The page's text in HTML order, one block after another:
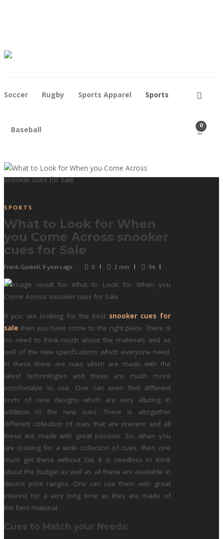
Soccer Rugby Sports Apparel Sports
Baseball 0
SPORTS
What to Look for When
you Come Across snooker
cues for Sale
Frank Gaskell, 9 years ago 0 2 min 94
If you are looking for the best snooker cues for
salethen you have come to the right place. There is
no need to think much about the materials and as
well of the new specifications which everyone need.
In these there are cues which are made with the
latest technologies and these are much more
comfortable to use. One can even find different
sorts of case designs which are very alluring in
addition to the new cues. There is altogether
different collection of cues that are present and all
these are made with great passion. So, when you
are looking for a wide collection of cues, then one
must get these without fail. It si needless to think
about the budget as well as all these are available in
decent price ranges. One can use them with great
interest for a very long time as they are made of
the best material.
Cues to Match your Needs: